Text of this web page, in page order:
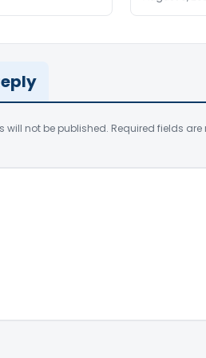
will not be published. Required fields are